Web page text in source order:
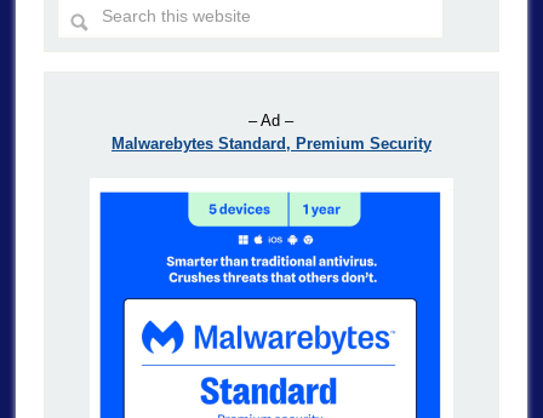
– Ad –
Malwarebytes Standard, Premium Security